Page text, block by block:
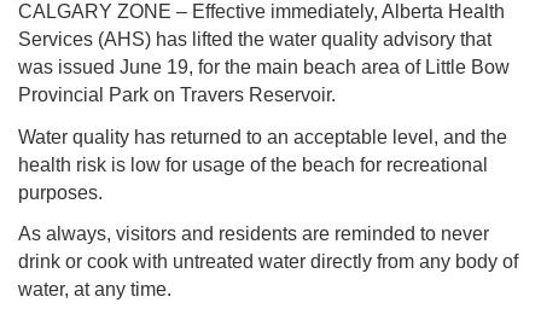
CALGARY ZONE – Effective immediately, Alberta Health
Services (AHS) has lifted the water quality advisory that
was issued June 19, for the main beach area of Little Bow
Provincial Park on Travers Reservoir.
Water quality has returned to an acceptable level, and the
health risk is low for usage of the beach for recreational
purposes.
As always, visitors and residents are reminded to never
drink or cook with untreated water directly from any body of
water, at any time.